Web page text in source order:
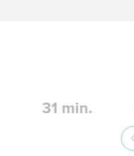
31 min.